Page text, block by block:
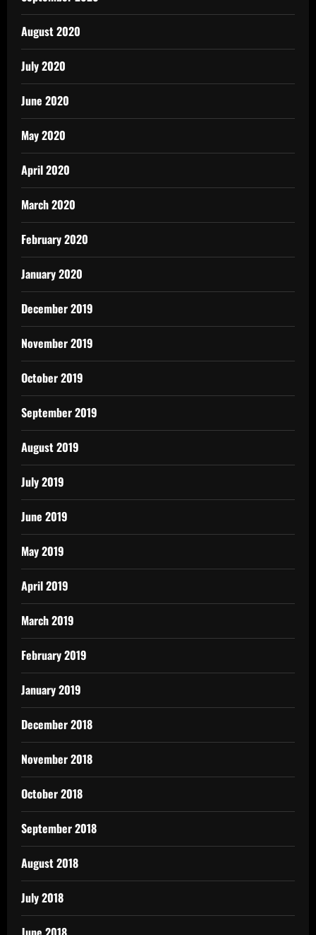
August 2020
July 2020
June 2020
May 2020
April 2020
March 2020
February 2020
January 2020
December 2019
November 2019
October 2019
September 2019
August 2019
July 2019
June 2019
May 2019
April 2019
March 2019
February 2019
January 2019
December 2018
November 2018
October 2018
September 2018
August 2018
July 2018